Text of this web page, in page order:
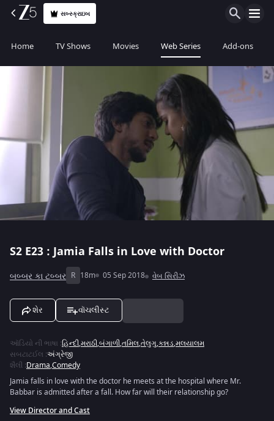
સબ્સ્ક્રાઇબ
Home TV Shows Movies Web Series Add-ons
S2 E23 : Jamia Falls in Love with Doctor
બબ્બર કા ટબ્બર R 18m 05 Sep 2018 વેબ સિરીઝ
શેર વૉચલીસ્ટ
ઑડિયો ની ભાષા :હિન્દી,મરાઠી,બંગાળી,તમિલ,તેલુગુ,કન્નડ,મલયાલમ
સબટાટઈલ :અંગ્રેજી
શૈલી :Drama,Comedy
Jamia falls in love with the doctor he meets at the hospital where Mr.
Babbar is admitted after a fall. How far will their relationship go?
View Director and Cast